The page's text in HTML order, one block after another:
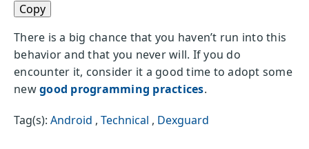
Copy
There is a big chance that you haven’t run into this
behavior and that you never will. If you do
encounter it, consider it a good time to adopt some
newgood programming practices.
Tag(s): Android , Technical , Dexguard